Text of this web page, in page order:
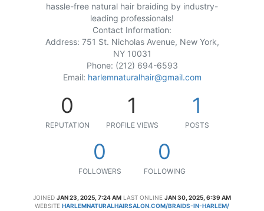
hassle-free natural hair braiding by industry-
leading professionals!
Contact Information:
Address: 751 St. Nicholas Avenue, New York,
NY 10031
Phone: (212) 694-6593
Email: harlemnaturalhair@gmail.com
0
REPUTATION
1
PROFILE VIEWS
1
POSTS
0
FOLLOWERS
0
FOLLOWING
JOINED JAN 23, 2025, 7:24 AM LAST ONLINE JAN 30, 2025, 6:39 AM
WEBSITE HARLEMNATURALHAIRSALON.COM/BRAIDS-IN-HARLEM/